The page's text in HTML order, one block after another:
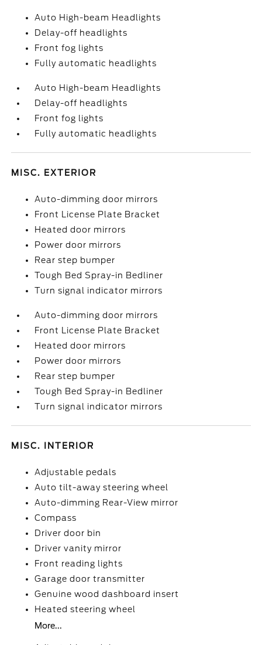
Auto High-beam Headlights
Delay-off headlights
Front fog lights
Fully automatic headlights
Auto High-beam Headlights
Delay-off headlights
Front fog lights
Fully automatic headlights
MISC. EXTERIOR
Auto-dimming door mirrors
Front License Plate Bracket
Heated door mirrors
Power door mirrors
Rear step bumper
Tough Bed Spray-in Bedliner
Turn signal indicator mirrors
Auto-dimming door mirrors
Front License Plate Bracket
Heated door mirrors
Power door mirrors
Rear step bumper
Tough Bed Spray-in Bedliner
Turn signal indicator mirrors
MISC. INTERIOR
Adjustable pedals
Auto tilt-away steering wheel
Auto-dimming Rear-View mirror
Compass
Driver door bin
Driver vanity mirror
Front reading lights
Garage door transmitter
Genuine wood dashboard insert
Heated steering wheel
More...